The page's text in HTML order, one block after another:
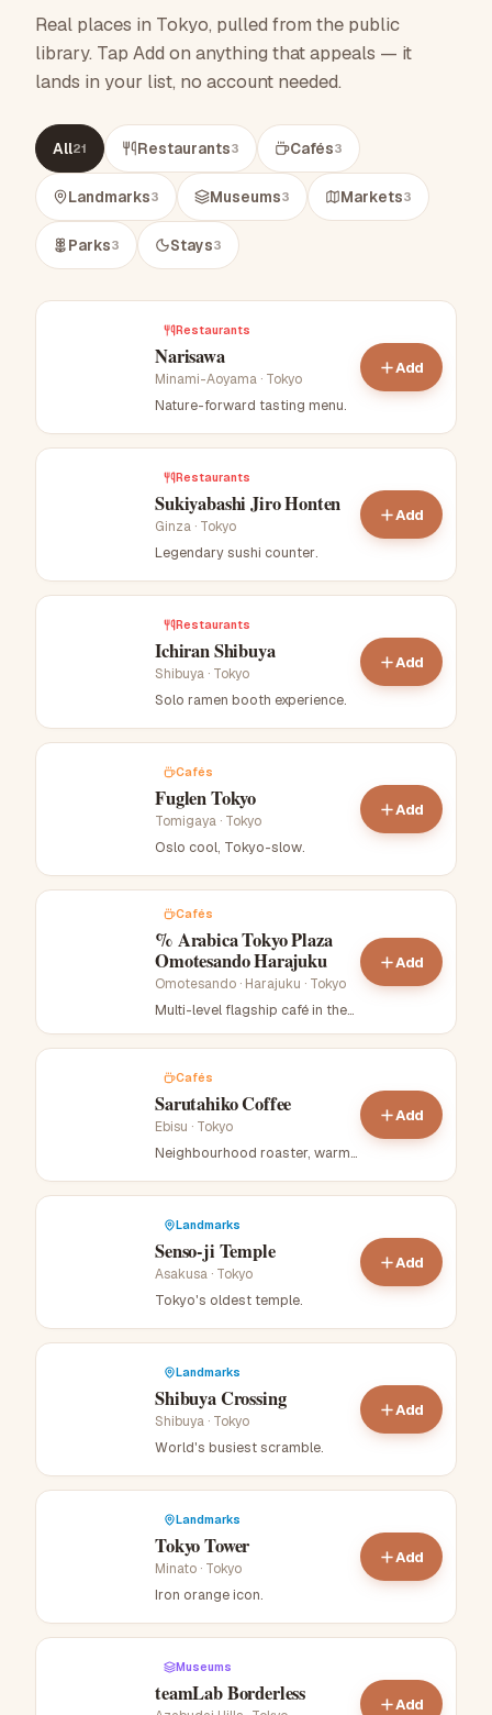
Real places in Tokyo, pulled from the public
library. Tap Add on anything that appeals — it
lands in your list, no account needed.
All21 Restaurants3 Cafés3
Landmarks3 Museums3 Markets3
Parks3 Stays3
Restaurants
Narisawa
Minami-Aoyama · Tokyo
Nature-forward tasting menu.
Add
Restaurants
Sukiyabashi Jiro Honten
Ginza · Tokyo
Legendary sushi counter.
Add
Restaurants
Ichiran Shibuya
Shibuya · Tokyo
Solo ramen booth experience.
Add
Cafés
Fuglen Tokyo
Tomigaya · Tokyo
Oslo cool, Tokyo-slow.
Add
Cafés
% Arabica Tokyo Plaza
Omotesando Harajuku
Omotesando · Harajuku · Tokyo
Multi-level flagship café in the
mirrored-glass Tokyu Plaza
rooftop complex..
Add
Cafés
Sarutahiko Coffee
Ebisu · Tokyo
Neighbourhood roaster, warm
Add
Landmarks
Senso-ji Temple
Asakusa · Tokyo
Tokyo's oldest temple.
Add
Landmarks
Shibuya Crossing
Shibuya · Tokyo
World's busiest scramble.
Add
Landmarks
Tokyo Tower
Minato · Tokyo
Iron orange icon.
Add
Museums
teamLab Borderless Add